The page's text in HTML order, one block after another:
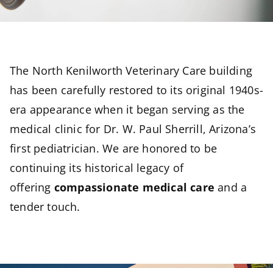
The North Kenilworth Veterinary Care building
has been carefully restored to its original 1940s-
era appearance when it began serving as the
medical clinic for Dr. W. Paul Sherrill, Arizona’s
first pediatrician. We are honored to be
continuing its historical legacy of
offering compassionate medical care and a
tender touch.